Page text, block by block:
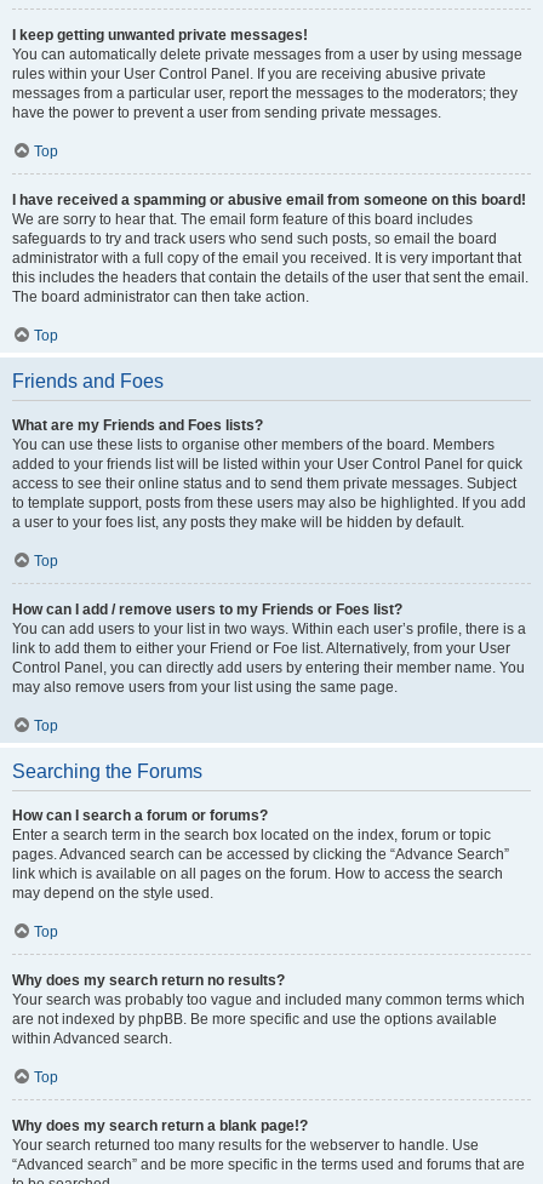
I keep getting unwanted private messages!
You can automatically delete private messages from a user by using message
rules within your User Control Panel. If you are receiving abusive private
messages from a particular user, report the messages to the moderators; they
have the power to prevent a user from sending private messages.
Top
I have received a spamming or abusive email from someone on this board!
We are sorry to hear that. The email form feature of this board includes
safeguards to try and track users who send such posts, so email the board
administrator with a full copy of the email you received. It is very important that
this includes the headers that contain the details of the user that sent the email.
The board administrator can then take action.
Top
Friends and Foes
What are my Friends and Foes lists?
You can use these lists to organise other members of the board. Members
added to your friends list will be listed within your User Control Panel for quick
access to see their online status and to send them private messages. Subject
to template support, posts from these users may also be highlighted. If you add
a user to your foes list, any posts they make will be hidden by default.
Top
How can I add / remove users to my Friends or Foes list?
You can add users to your list in two ways. Within each user’s profile, there is a
link to add them to either your Friend or Foe list. Alternatively, from your User
Control Panel, you can directly add users by entering their member name. You
may also remove users from your list using the same page.
Top
Searching the Forums
How can I search a forum or forums?
Enter a search term in the search box located on the index, forum or topic
pages. Advanced search can be accessed by clicking the “Advance Search”
link which is available on all pages on the forum. How to access the search
may depend on the style used.
Top
Why does my search return no results?
Your search was probably too vague and included many common terms which
are not indexed by phpBB. Be more specific and use the options available
within Advanced search.
Top
Why does my search return a blank page!?
Your search returned too many results for the webserver to handle. Use
“Advanced search” and be more specific in the terms used and forums that are